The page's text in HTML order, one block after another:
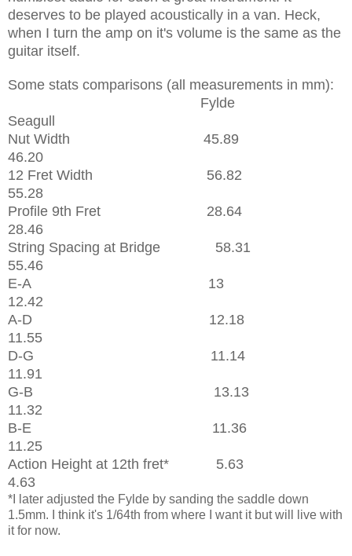
deserves to be played acoustically in a van. Heck,
when I turn the amp on it's volume is the same as the
guitar itself.
Some stats comparisons (all measurements in mm):
Fylde
Seagull
Nut Width 45.89
46.20
12 Fret Width 56.82
55.28
Profile 9th Fret 28.64
28.46
String Spacing at Bridge 58.31
55.46
E-A 13
12.42
A-D 12.18
11.55
D-G 11.14
11.91
G-B 13.13
11.32
B-E 11.36
11.25
Action Height at 12th fret* 5.63
4.63
*I later adjusted the Fylde by sanding the saddle down
1.5mm. I think it's 1/64th from where I want it but will live with
it for now.